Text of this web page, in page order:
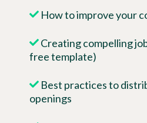
How to improve your
Creating compelling
free template)
Best practices to
openings